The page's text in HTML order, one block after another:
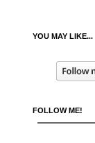
YOU MAY LIKE...
FOLLOW ME!